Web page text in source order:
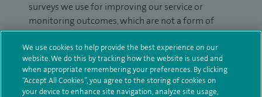
surveys we use for improving our service or
monitoring outcomes, which are not a form of
marketing.
We will use your personal information to process
your enquiry. For further information, please see
ourprivacy policy.
We use cookies to help provide the best experience on our
website. We do this by tracking how the website is used and
when appropriate remembering your preferences. By clicking
“Accept All Cookies”, you agree to the storing of cookies on
your device to enhance site navigation, analyze site usage,